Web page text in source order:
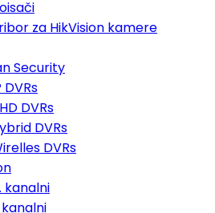
za HikVision kamere
Security
DVRs
DVRs
DVRs
DVRs
kanalni